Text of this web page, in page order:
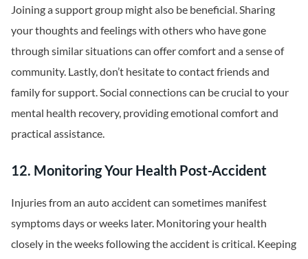
Joining a support group might also be beneficial. Sharing
your thoughts and feelings with others who have gone
through similar situations can offer comfort and a sense of
community. Lastly, don’t hesitate to contact friends and
family for support. Social connections can be crucial to your
mental health recovery, providing emotional comfort and
practical assistance.
12. Monitoring Your Health Post-Accident
Injuries from an auto accident can sometimes manifest
symptoms days or weeks later. Monitoring your health
closely in the weeks following the accident is critical. Keeping